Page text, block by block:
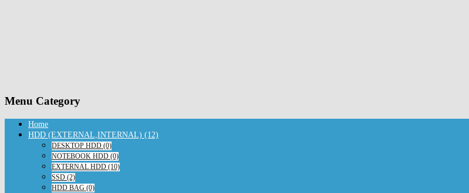
Menu Category
Home
HDD (EXTERNAL,INTERNAL) (12)
DESKTOP HDD (0)
NOTEBOOK HDD (0)
EXTERNAL HDD (10)
SSD (2)
HDD BAG (0)